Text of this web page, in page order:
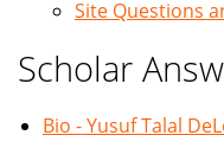
Site Questions
Scholar
Bio - Yusuf Talal